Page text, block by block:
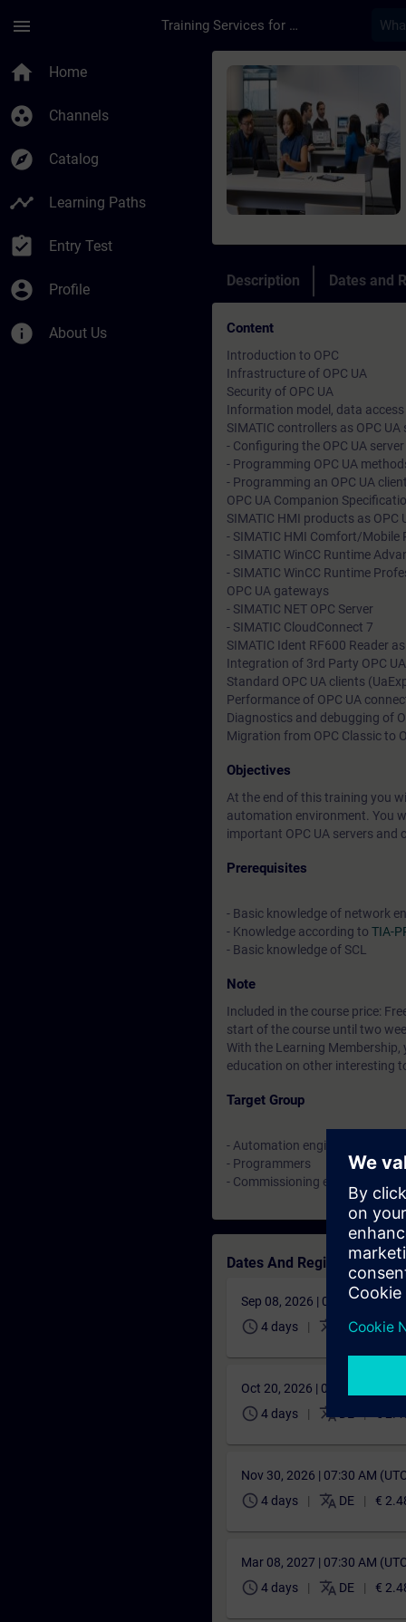
menu Training Services for Digital Industries
home Home
group_work Channels
explore Catalog
timeline Learning Paths
assignment_turned_in Entry Test
account_circle Profile
info About Us
Course - OPC UA-
Description Dates and
Content
Introduction to OPC
Infrastructure of OPC UA
Security of OPC UA
Information model, data
SIMATIC controllers as OPC
- Configuring the OPC UA server
- Programming OPC UA
- Programming an OPC UA client
OPC UA Companion
SIMATIC HMI products as OPC
- SIMATIC HMI Comfort/Mobile
- SIMATIC WinCC Runtime
- SIMATIC WinCC Runtime
OPC UA gateways
- SIMATIC NET OPC Server
- SIMATIC CloudConnect 7
SIMATIC Ident RF600 Reader
Integration of 3rd Party OPC
Standard OPC UA clients
Performance of OPC UA
Diagnostics and debugging of
Migration from OPC Classic to
Objectives
At the end of this training you
automation environment. You
important OPC UA servers and
Prerequisites
- Basic knowledge of network
- Knowledge according to TIA-
- Basic knowledge of SCL
Note
Included in the course price:
start of the course until two
With the Learning
education on other interesting
Target Group
- Automation engineers
- Programmers
- Commissioning engineers
Dates And Registration
Sep 08, 2026 | 06:00 AM
schedule 4 days translate DE €
Oct 20, 2026 | 06:30 AM
schedule 4 days translate
Nov 30, 2026 | 07:30 AM
schedule 4 days translate DE €
Mar 08, 2027 | 07:30 AM
schedule 4 days translate DE €